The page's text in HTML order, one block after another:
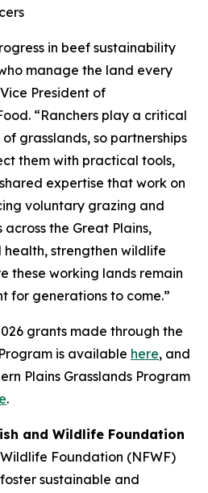
in beef sustainability
manage the land every
President of
“Ranchers play a critical
grasslands, so partnerships
them with practical tools,
expertise that work on
voluntary grazing and
the Great Plains,
health, strengthen wildlife
these working lands remain
for generations to come.”
grants made through the
is available here, and
Plains Grasslands Program
.
and Wildlife Foundation
Foundation (NFWF)
sustainable and